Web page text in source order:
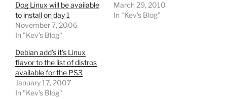
Dog Linux will be available
to install on day 1
November 7, 2006
In "Kev's Blog"
March 29, 2010
In "Kev's Blog"
Debian add’s it’s Linux
flavor to the list of distros
available for the PS3
January 17, 2007
In "Kev's Blog"